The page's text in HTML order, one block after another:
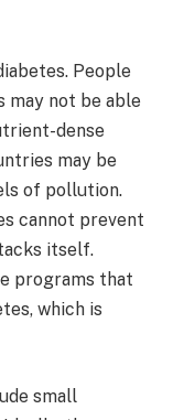
People
may not be able
dense
may be
of pollution.
cannot prevent
itself.
programs that
which is
small